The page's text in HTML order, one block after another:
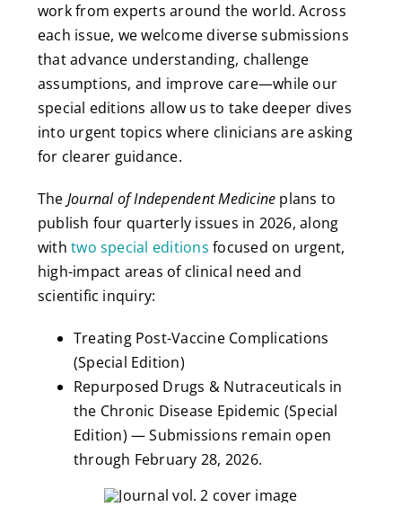
work from experts around the world. Across
each issue, we welcome diverse submissions
that advance understanding, challenge
assumptions, and improve care—while our
special editions allow us to take deeper dives
into urgent topics where clinicians are asking
for clearer guidance.
The Journal of Independent Medicine plans to
publish four quarterly issues in 2026, along
withtwo special editions focused on urgent,
high-impact areas of clinical need and
scientific inquiry:
Treating Post-Vaccine Complications
(Special Edition)
Repurposed Drugs & Nutraceuticals in
the Chronic Disease Epidemic (Special
Edition) — Submissions remain open
through February 28, 2026.